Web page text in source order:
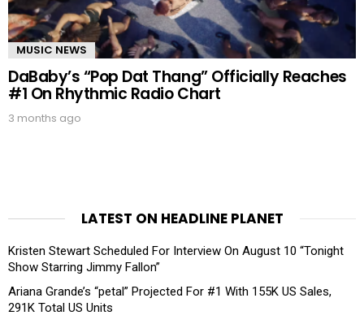
MUSIC NEWS
DaBaby’s “Pop Dat Thang” Officially Reaches
#1 On Rhythmic Radio Chart
3 months ago
LATEST ON HEADLINE PLANET
Kristen Stewart Scheduled For Interview On August 10 “Tonight
Show Starring Jimmy Fallon”
Ariana Grande’s “petal” Projected For #1 With 155K US Sales,
291K Total US Units